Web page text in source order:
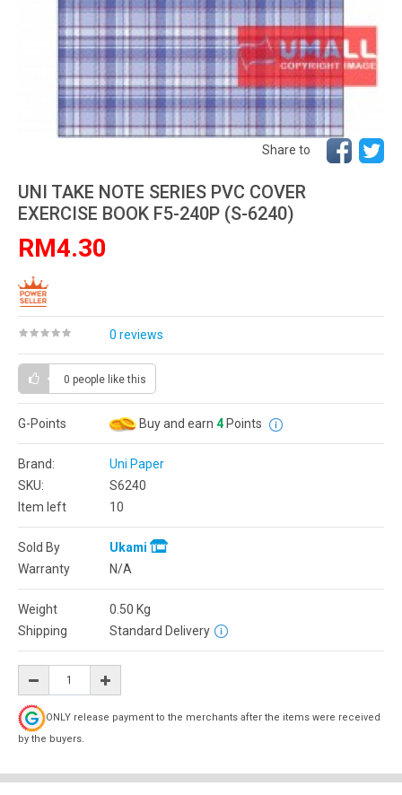
Share to
UNI TAKE NOTE SERIES PVC COVER
EXERCISE BOOK F5-240P (S-6240)
RM4.30
0 reviews
0 people like this
G-Points Buy and earn 4 Points
Brand:
Uni Paper
SKU:
S6240
Item left
10
Sold By
Ukami
Warranty
N/A
Weight 0.50 Kg
Shipping
Standard Delivery
ONLY release payment to the merchants after the items were received
by the buyers.